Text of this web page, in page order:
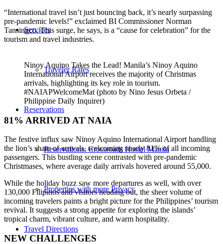
Services
Traveler Rates
Reservations
Reservations: Crossroads Hostel Manila
Properties with more Privacy
Travel Directions
“International travel isn’t just bouncing back, it’s nearly surpassing
pre-pandemic levels!” exclaimed BI Commissioner Norman
Tansingco. This surge, he says, is a “cause for celebration” for the
tourism and travel industries.
Ninoy Aquino Takes the Lead! Manila’s Ninoy Aquino
International Airport receives the majority of Christmas
arrivals, highlighting its key role in tourism.
#NAIAPWelcomeMat (photo by Nino Jesus Orbeta /
Philippine Daily Inquirer)
81% ARRIVED AT NAIA
The festive influx saw Ninoy Aquino International Airport handling
the lion’s share of arrivals, welcoming nearly 81% of all incoming
passengers. This bustling scene contrasted with pre-pandemic
Christmases, where average daily arrivals hovered around 55,000.
While the holiday buzz saw more departures as well, with over
130,000 Filipinos and visitors heading out, the sheer volume of
incoming travelers paints a bright picture for the Philippines’ tourism
revival. It suggests a strong appetite for exploring the islands’
tropical charm, vibrant culture, and warm hospitality.
NEW CHALLENGES